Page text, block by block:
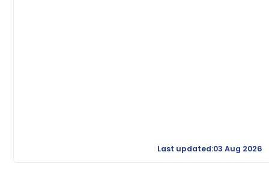
Last updated:03 Aug 2026